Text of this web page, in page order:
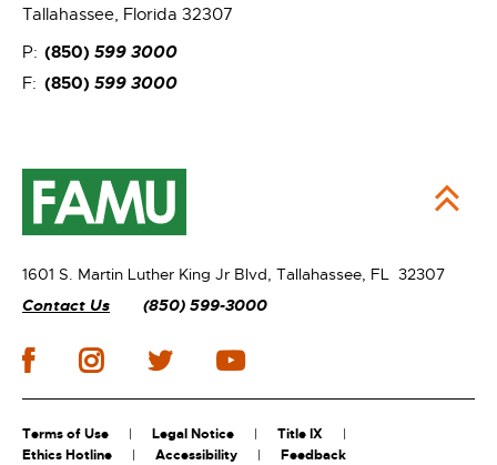
Tallahassee, Florida 32307
P: (850) 599 3000
F: (850) 599 3000
1601 S. Martin Luther King Jr Blvd, Tallahassee, FL 32307
Contact Us
(850) 599-3000
Terms of Use Legal Notice
Title IX
Ethics Hotline
Accessibility Feedback